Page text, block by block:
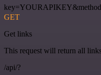
GET
Get links
This request will return all
/api/?